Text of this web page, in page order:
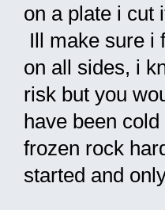
on a plate i cut
Ill make sure i
on all sides, i
risk but you
have been
frozen rock
started and